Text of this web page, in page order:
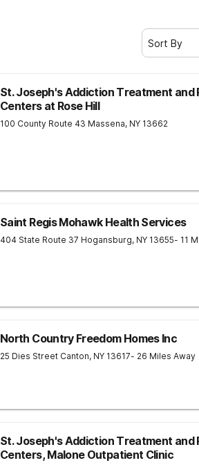
Sort By
St. Joseph's Addiction Treatment and
Centers at Rose Hill
100 County Route 43 Massena, NY 13662
Saint Regis Mohawk Health Services
404 State Route 37 Hogansburg, NY 13655- 11
North Country Freedom Homes Inc
25 Dies Street Canton, NY 13617- 26 Miles Away
St. Joseph's Addiction Treatment and
Centers, Malone Outpatient Clinic